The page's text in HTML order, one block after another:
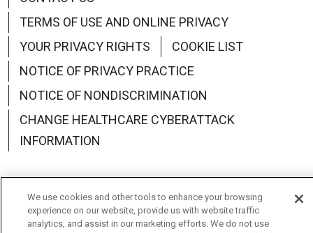
TERMS OF USE AND ONLINE PRIVACY
YOUR PRIVACY RIGHTS
COOKIE LIST
NOTICE OF PRIVACY PRACTICE
NOTICE OF NONDISCRIMINATION
CHANGE HEALTHCARE CYBERATTACK
INFORMATION
Language Assistance: English Español 中文
We use cookies and other tools to enhance your browsing
experience on our website, provide us with website traffic
analytics, and assist in our marketing efforts. We do not use